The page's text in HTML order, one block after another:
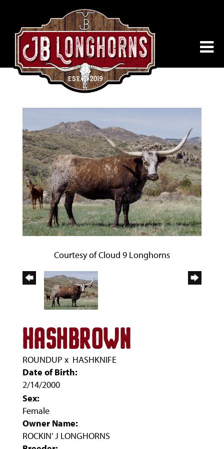
Courtesy of Cloud 9 Longhorns
HASHBROWN
ROUNDUP x HASHKNIFE
Date of Birth:
2/14/2000
Sex:
Female
Owner Name:
ROCKIN' J LONGHORNS